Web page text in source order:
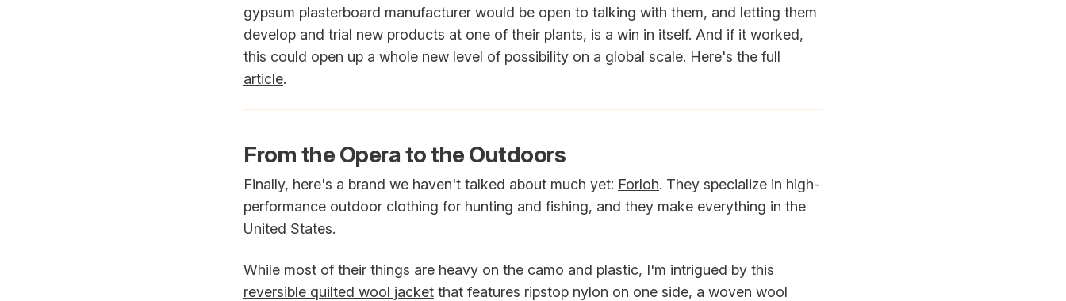
gypsum plasterboard manufacturer would be open to talking with them, and letting them
develop and trial new products at one of their plants, is a win in itself. And if it worked,
this could open up a whole new level of possibility on a global scale. Here's the full
article.
From the Opera to the Outdoors
Finally, here's a brand we haven't talked about much yet: Forloh. They specialize in high-
performance outdoor clothing for hunting and fishing, and they make everything in the
United States.
While most of their things are heavy on the camo and plastic, I'm intrigued by this
reversible quilted wool jacket that features ripstop nylon on one side, a woven wool